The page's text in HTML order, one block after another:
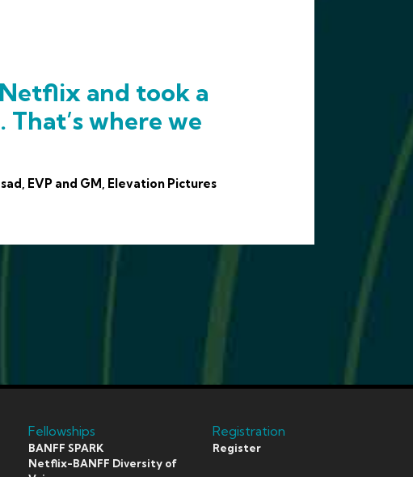
and took a
where we
EVP and GM, Elevation Pictures
Fellowships
BANFF SPARK
Netflix-BANFF Diversity of
Registration
Register